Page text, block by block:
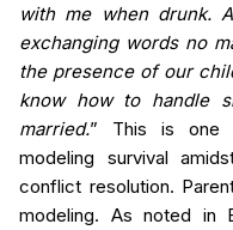
with me when drunk.
exchanging words no
the presence of our
know how to handle
married.” This is
modeling survival
conflict resolution.
modeling. As noted in